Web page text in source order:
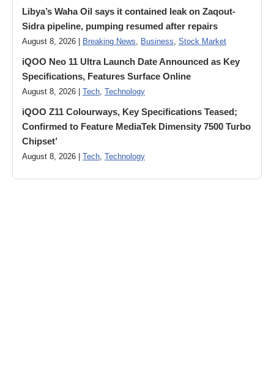
Libya’s Waha Oil says it contained leak on Zaqout-
Sidra pipeline, pumping resumed after repairs
August 8, 2026 | Breaking News, Business, Stock Market
iQOO Neo 11 Ultra Launch Date Announced as Key
Specifications, Features Surface Online
August 8, 2026 | Tech, Technology
iQOO Z11 Colourways, Key Specifications Teased;
Confirmed to Feature MediaTek Dimensity 7500 Turbo
Chipset’
August 8, 2026 | Tech, Technology